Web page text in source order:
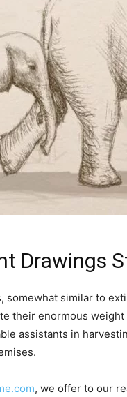
Drawings
somewhat similar to
their enormous
assistants in
, we offer to our